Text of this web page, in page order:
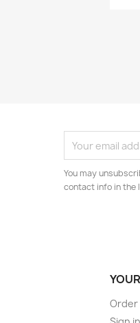
You may
contact info in the
Order